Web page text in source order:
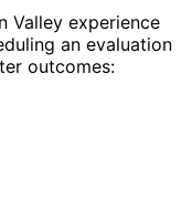
Valley experience
an evaluation
outcomes: